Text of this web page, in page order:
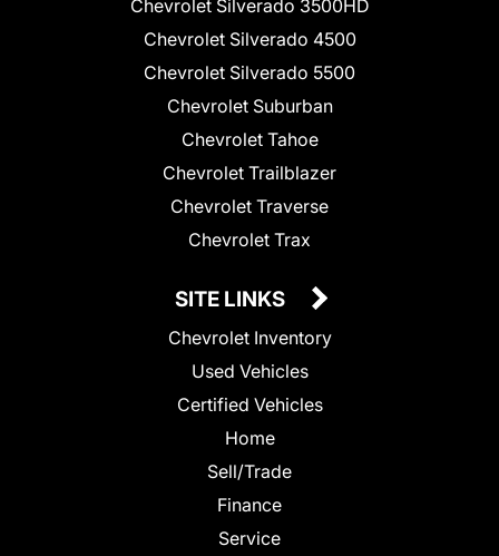
Chevrolet Silverado 3500HD
Chevrolet Silverado 4500
Chevrolet Silverado 5500
Chevrolet Suburban
Chevrolet Tahoe
Chevrolet Trailblazer
Chevrolet Traverse
Chevrolet Trax
SITE LINKS
Chevrolet Inventory
Used Vehicles
Certified Vehicles
Home
Sell/Trade
Finance
Service